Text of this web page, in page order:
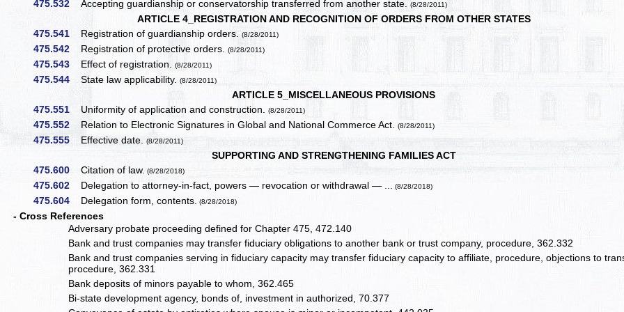
475.532 Accepting guardianship or conservatorship transferred from another state.(8/28/2011)
ARTICLE 4_REGISTRATION AND RECOGNITION OF ORDERS FROM OTHER STATES
475.541
Registration of guardianship orders.(8/28/2011)
475.542 Registration of protective orders.(8/28/2011)
475.543 Effect of registration.(8/28/2011)
475.544 State law applicability.(8/28/2011)
ARTICLE 5_MISCELLANEOUS PROVISIONS
475.551
Uniformity of application and construction.(8/28/2011)
475.552 Relation to Electronic Signatures in Global and National Commerce Act.(8/28/2011)
475.555 Effective date.(8/28/2011)
SUPPORTING AND STRENGTHENING FAMILIES ACT
475.600
Citation of law. (8/28/2018)
475.602 Delegation to attorney-in-fact, powers — revocation or withdrawal — ... (8/28/2018)
475.604 Delegation form, contents. (8/28/2018)
- Cross References
Adversary probate proceeding defined for Chapter 475, 472.140
Bank and trust companies may transfer fiduciary obligations to another bank or trust company, procedure, 362.332
Bank and trust companies serving in fiduciary capacity may transfer fiduciary capacity to affiliate, procedure, objections to
procedure, 362.331
Bank deposits of minors payable to whom, 362.465
Bi-state development agency, bonds of, investment in authorized, 70.377